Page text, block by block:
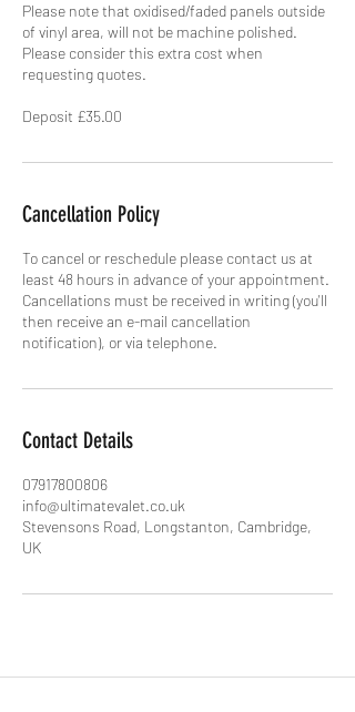
Please note that oxidised/faded panels outside
of vinyl area, will not be machine polished.
Please consider this extra cost when
requesting quotes.
Deposit £35.00
Cancellation Policy
To cancel or reschedule please contact us at
least 48 hours in advance of your appointment.
Cancellations must be received in writing (you'll
then receive an e-mail cancellation
Contact Details
07917800806
info@ultimatevalet.co.uk
Stevensons Road, Longstanton, Cambridge,
UK